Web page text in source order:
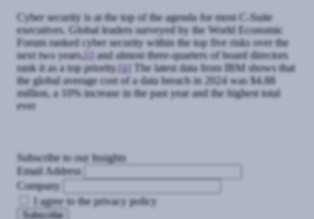
Cyber security is at the top of the agenda for most C-Suite
executives. Global leaders surveyed by the World Economic
Forum ranked cyber security within the top five risks over the
next two years,[i]
and almost three-quarters of board directors
rank it as a top priority. [ii]
The latest data from IBM shows that
the global average cost of a data breach in 2024 was $4.88
million, a 10% increase in the past year and the highest total
ever
Subscribe to our Insights
Email Address
Company
I agree to the privacy policy